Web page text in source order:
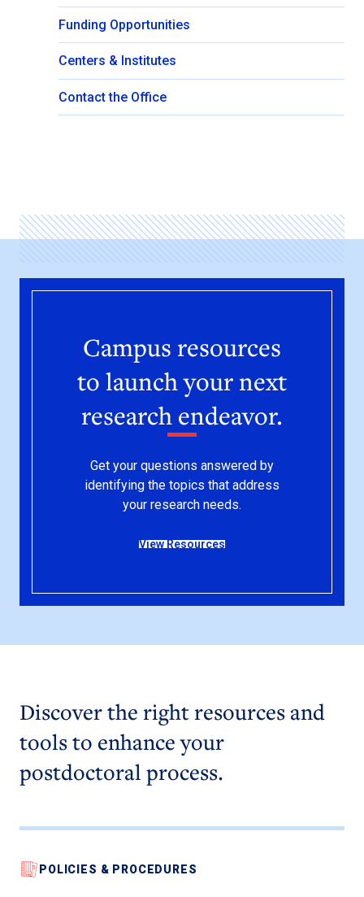
Funding Opportunities
Centers & Institutes
Contact the Office
Campus resources
to launch your next
research endeavor.
Get your questions answered by
identifying the topics that address
your research needs.
View Resources
Discover the right resources and
tools to enhance your
postdoctoral process.
POLICIES & PROCEDURES